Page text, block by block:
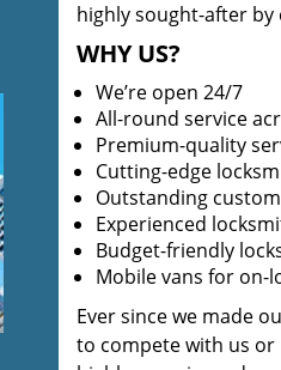
highly sought-after
WHY US?
We’re open 24/7
All-round service
Premium-quality
Cutting-edge
Outstanding
Experienced
Budget-friendly
Mobile vans for on-
Ever since we made
to compete with us or